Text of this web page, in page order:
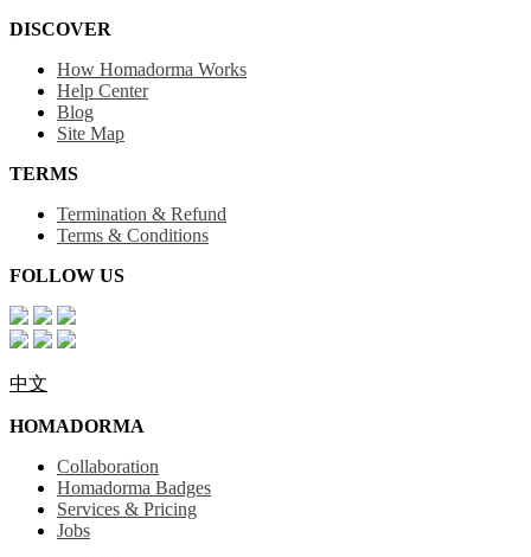
DISCOVER
How Homadorma Works
Help Center
Blog
Site Map
TERMS
Termination & Refund
Terms & Conditions
FOLLOW US
中文
HOMADORMA
Collaboration
Homadorma Badges
Services & Pricing
Jobs